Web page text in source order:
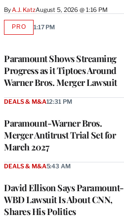
By A.J. KatzAugust 5, 2026 @ 1:16 PM
Paramount Shows Streaming
Progress as it Tiptoes Around
Warner Bros. Merger Lawsuit
PROAVAILABLE
1:17 PM
Paramount-Warner Bros.
Merger Antitrust Trial Set for
March 2027
DEALS & M&A12:31 PM
David Ellison Says Paramount-
WBD Lawsuit Is About CNN,
Shares His Politics
DEALS & M&A5:43 AM